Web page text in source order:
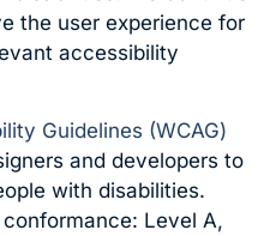
the user experience for
accessibility
Guidelines (WCAG)
and developers to
with disabilities.
Level A,